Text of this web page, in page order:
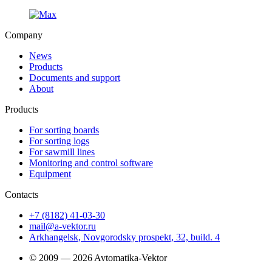
Company
News
Products
Documents and support
About
Products
For sorting boards
For sorting logs
For sawmill lines
Monitoring and control software
Equipment
Contacts
+7 (8182) 41-03-30
mail@a-vektor.ru
Arkhangelsk, Novgorodsky prospekt, 32, build. 4
© 2009 — 2026 Avtomatika-Vektor